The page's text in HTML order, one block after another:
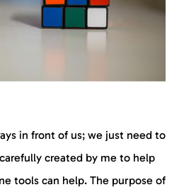
in front of us; we just need to
created by me to help
tools can help. The purpose of